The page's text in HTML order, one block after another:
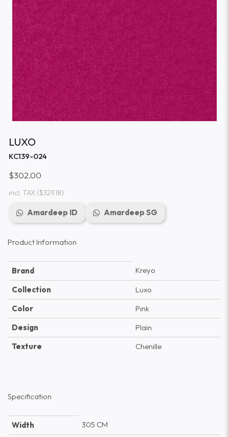
LUXO
KC139-024
$302.00
incl. TAX($329.18)
Amardeep ID Amardeep SG
Product Information
Brand
Kreyo
Collection
Luxo
Color
Pink
Design
Plain
Texture
Chenille
Specification
Width
305 CM